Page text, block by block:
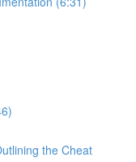
the Cheat